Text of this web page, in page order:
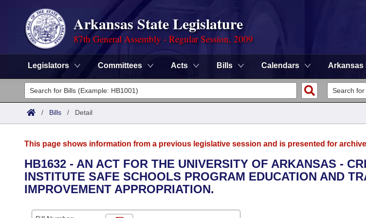
Arkansas State Legislature
87th General Assembly - Regular Session, 2009
Legislators Committees Acts Bills Calendars Arkansas
Legislators
List All
District Finder
Committees
Senate
House
Task Force
Advanced Search
Search by Range
Calendars
/ Bills / Detail
This page shows information from a previous legislative session and is presented for
HB1632 - AN ACT FOR THE UNIVERSITY OF ARKANSAS -
INSTITUTE SAFE SCHOOLS PROGRAM EDUCATION AND
IMPROVEMENT APPROPRIATION.